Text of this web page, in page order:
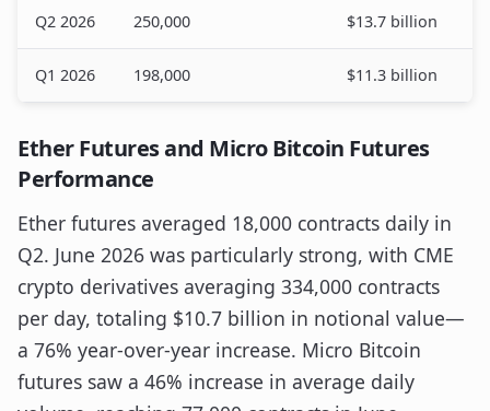
Q2 2026 250,000 $13.7 billion
Q1 2026 198,000 $11.3 billion
Ether Futures and Micro Bitcoin Futures
Performance
Ether futures averaged 18,000 contracts daily in
Q2. June 2026 was particularly strong, with CME
crypto derivatives averaging 334,000 contracts
per day, totaling $10.7 billion in notional value—
a 76% year-over-year increase. Micro Bitcoin
futures saw a 46% increase in average daily